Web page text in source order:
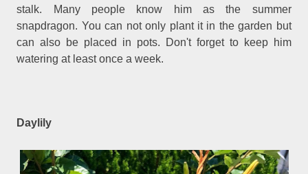
stalk. Many people know him as the summer
snapdragon. You can not only plant it in the garden but
can also be placed in pots. Don't forget to keep him
watering at least once a week.
Daylily